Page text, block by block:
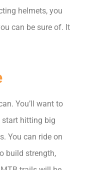
helmets, you
can be sure of. It
You’ll want to
hitting big
You can ride on
build strength,